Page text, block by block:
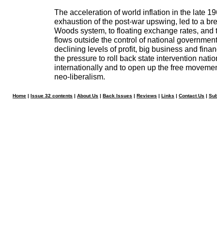
The acceleration of world inflation in the late
exhaustion of the post-war upswing, led to a
Woods system, to floating exchange rates, and
flows outside the control of national
declining levels of profit, big business and
the pressure to roll back state intervention
internationally and to open up the free
neo-liberalism.
Home | Issue 32 contents | About Us | Back Issues | Reviews | Links | Contact Us |